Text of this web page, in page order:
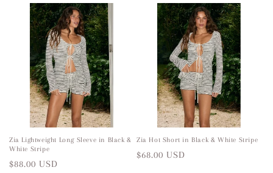
Zia Lightweight Long Sleeve in Black &
White Stripe
Regular
$88.00 USD
Zia Hot Short in Black & White Stripe
Regular
$68.00 USD